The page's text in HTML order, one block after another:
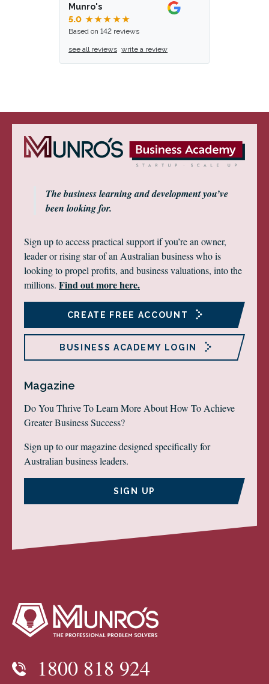
Munro's
5.0 ★★★★★
Based on 142 reviews
see all reviews write a review
The business learning and development you’ve
been looking for.
Sign up to access practical support if you’re an owner,
leader or rising star of an Australian business who is
looking to propel profits, and business valuations, into the
millions. Find out more here.
CREATE FREE ACCOUNT
BUSINESS ACADEMY LOGIN
Magazine
Do You Thrive To Learn More About How To Achieve
Greater Business Success?
Sign up to our magazine designed specifically for
Australian business leaders.
SIGN UP
1800 818 924